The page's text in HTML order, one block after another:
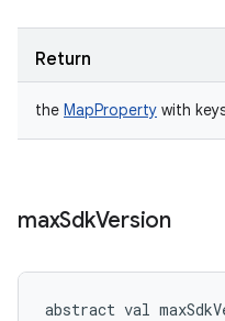
Return
the MapProperty with
maxSdkVersion
abstract val